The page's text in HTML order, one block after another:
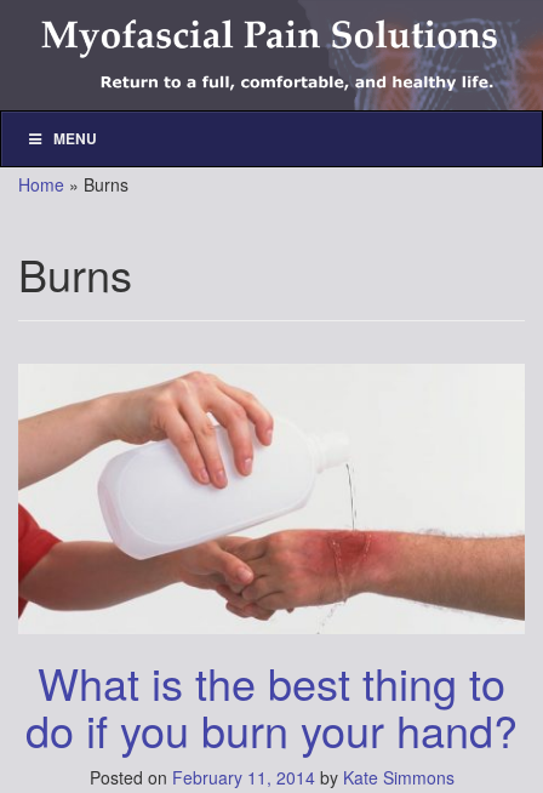
MENU
Home » Burns
Burns
What is the best thing to
do if you burn your hand?
Posted on February 11, 2014by Kate Simmons